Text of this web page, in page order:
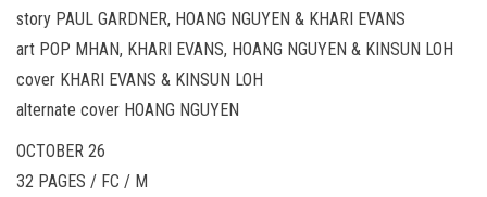
story PAUL GARDNER, HOANG NGUYEN & KHARI EVANS
art POP MHAN, KHARI EVANS, HOANG NGUYEN & KINSUN LOH
cover KHARI EVANS & KINSUN LOH
alternate cover HOANG NGUYEN
OCTOBER 26
32 PAGES / FC / M